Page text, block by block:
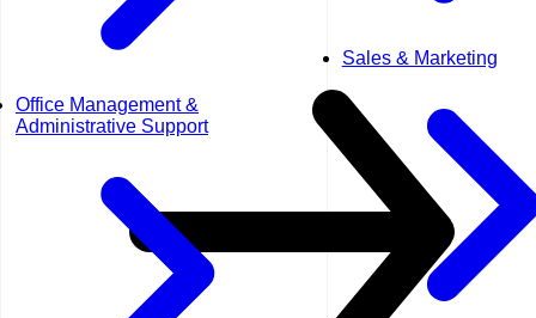
Office Management &
Administrative Support
Sales & Marketing